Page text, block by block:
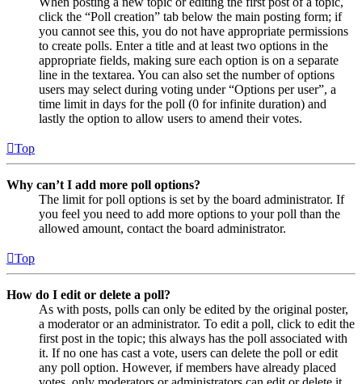
click the “Poll creation” tab below the main posting form; if
you cannot see this, you do not have appropriate permissions
to create polls. Enter a title and at least two options in the
appropriate fields, making sure each option is on a separate
line in the textarea. You can also set the number of options
users may select during voting under “Options per user”, a
time limit in days for the poll (0 for infinite duration) and
lastly the option to allow users to amend their votes.
Top
Why can’t I add more poll options?
The limit for poll options is set by the board administrator. If
you feel you need to add more options to your poll than the
allowed amount, contact the board administrator.
Top
How do I edit or delete a poll?
As with posts, polls can only be edited by the original poster,
a moderator or an administrator. To edit a poll, click to edit the
first post in the topic; this always has the poll associated with
it. If no one has cast a vote, users can delete the poll or edit
any poll option. However, if members have already placed